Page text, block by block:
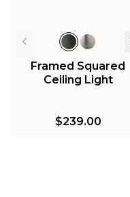
Framed Squared
Ceiling Light
$239.00